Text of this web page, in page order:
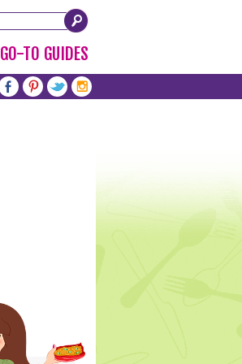
GO-TO GUIDES